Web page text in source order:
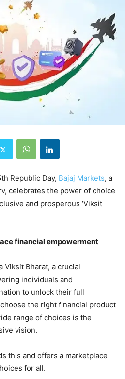
Republic Day, Bajaj Markets, a
celebrates the power of choice
and prosperous ‘Viksit
financial empowerment
Viksit Bharat, a crucial
individuals and
to unlock their full
the right financial product
range of choices is the
vision.
this and offers a marketplace
for all.